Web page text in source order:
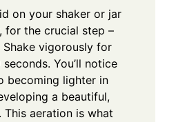
on your shaker or jar
for the crucial step –
Shake vigorously for
You’ll notice
becoming lighter in
a beautiful,
This aeration is what